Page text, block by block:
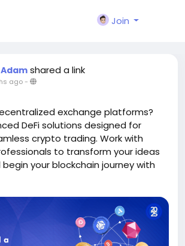
Join
shared a link
ago-
exchange platforms?
DeFi solutions designed for
crypto trading. Work with
to transform your ideas
your blockchain journey with
reliability, and user-focused
academy/how-
exchange-platform